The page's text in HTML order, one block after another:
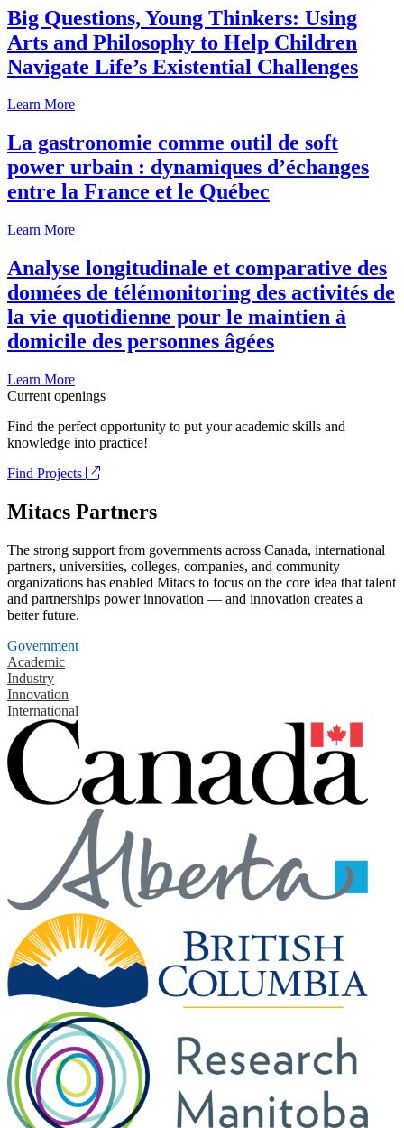
Big Questions, Young Thinkers: Using
Arts and Philosophy to Help Children
Navigate Life’s Existential Challenges
Learn More
La gastronomie comme outil de soft
power urbain : dynamiques d’échanges
entre la France et le Québec
Learn More
Analyse longitudinale et comparative des
données de télémonitoring des activités de
la vie quotidienne pour le maintien à
domicile des personnes âgées
Learn More
Current openings
Find the perfect opportunity to put your academic skills and
knowledge into practice!
Find Projects
Mitacs Partners
The strong support from governments across Canada, international
partners, universities, colleges, companies, and community
organizations has enabled Mitacs to focus on the core idea that talent
and partnerships power innovation — and innovation creates a
better future.
Government
Academic
Industry
Innovation
International